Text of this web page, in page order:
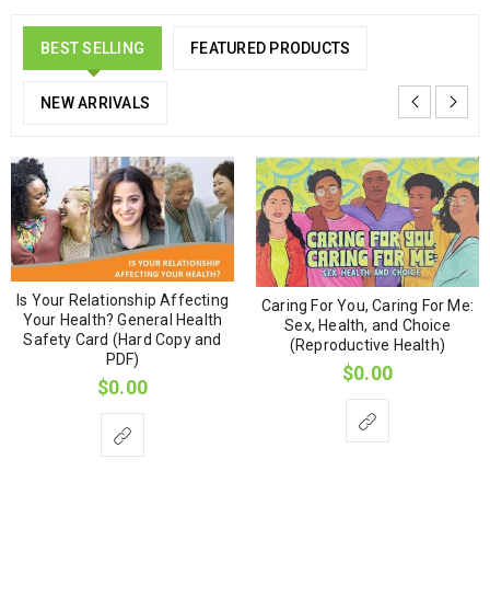
BEST SELLING FEATURED PRODUCTS
NEW ARRIVALS
Is Your Relationship Affecting
Your Health? General Health
Safety Card (Hard Copy and
PDF)
$0.00
Caring For You, Caring For Me:
Sex, Health, and Choice
(Reproductive Health)
$0.00